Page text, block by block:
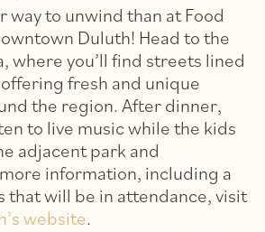
way to unwind than at Food
Duluth! Head to the
where you’ll find streets lined
fresh and unique
the region. After dinner,
to live music while the kids
adjacent park and
information, including a
that will be in attendance, visit
website.